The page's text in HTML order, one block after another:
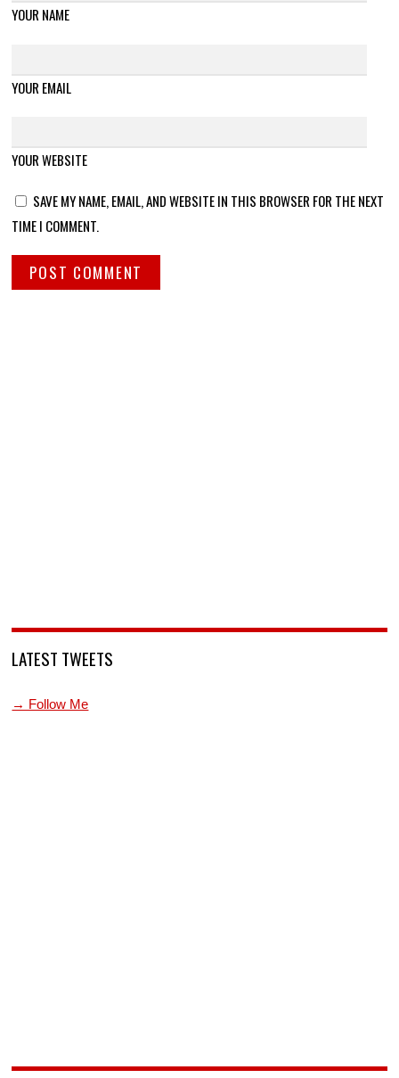
YOUR NAME
YOUR EMAIL
YOUR WEBSITE
SAVE MY NAME, EMAIL, AND WEBSITE IN THIS BROWSER FOR THE NEXT
TIME I COMMENT.
LATEST TWEETS
→ Follow Me